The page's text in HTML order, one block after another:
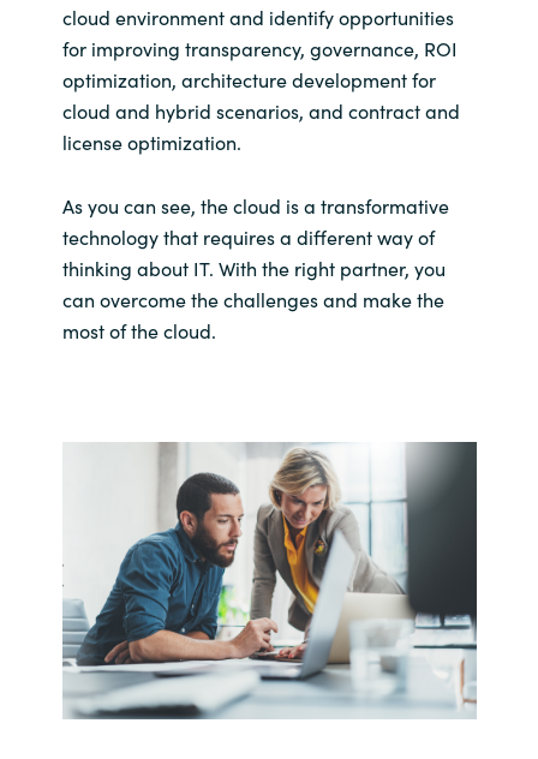
cloud environment and identify opportunities
for improving transparency, governance, ROI
optimization, architecture development for
cloud and hybrid scenarios, and contract and
license optimization.
As you can see, the cloud is a transformative
technology that requires a different way of
thinking about IT. With the right partner, you
can overcome the challenges and make the
most of the cloud.